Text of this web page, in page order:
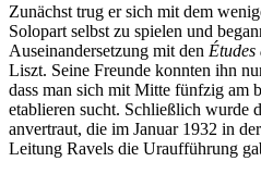
Zunächst trug er sich mit dem
Solopart selbst zu spielen und
Auseinandersetzung mit den Études
Liszt. Seine Freunde konnten ihn
dass man sich mit Mitte fünfzig am
etablieren sucht. Schließlich wurde
anvertraut, die im Januar 1932 in
Leitung Ravels die Uraufführung